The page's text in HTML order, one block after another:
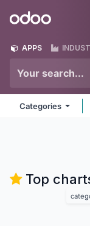
Odoo
APPS
Categories
Top